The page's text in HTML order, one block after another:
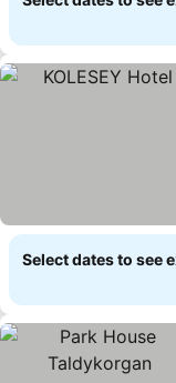
Select dates to see